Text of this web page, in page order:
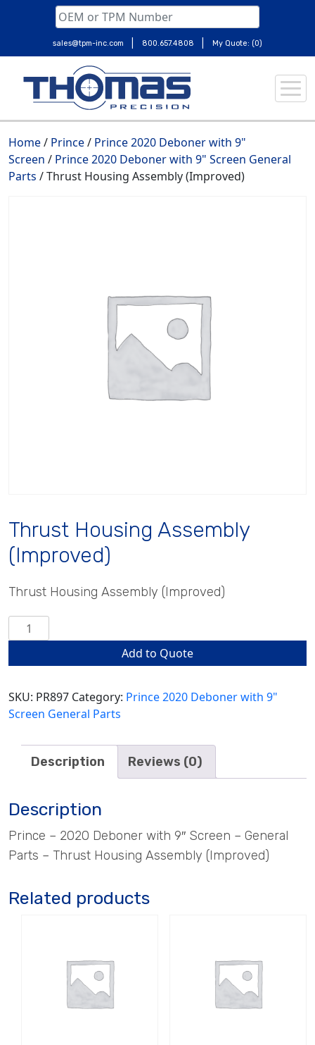
content
sales@tpm-inc.com | 800.657.4808 | My Quote: (0)
Home/ Prince/ Prince 2020 Deboner with 9"
Screen / Prince 2020 Deboner with 9" Screen General
Parts / Thrust Housing Assembly (Improved)
Thrust Housing Assembly
(Improved)
Thrust Housing Assembly (Improved)
Thrust
Housing
quantity
Add to Quote
SKU: PR897 Category: Prince 2020 Deboner with 9"
Screen General Parts
Description Reviews (0)
Description
Prince – 2020 Deboner with 9″ Screen – General
Parts – Thrust Housing Assembly (Improved)
Related products